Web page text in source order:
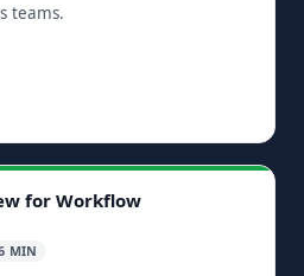
teams.
for Workflow
MIN